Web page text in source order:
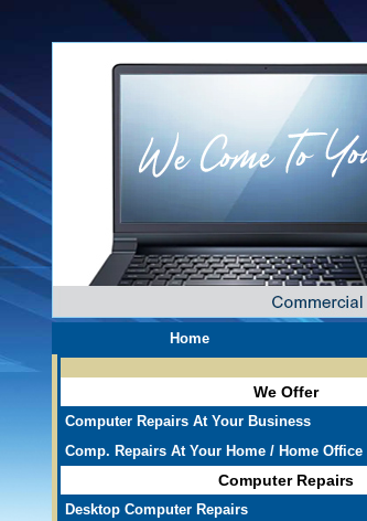
Home
We Offer
Computer Repairs At Your Business
Comp. Repairs At Your Home / Home Office
Computer Repairs
Desktop Computer Repairs